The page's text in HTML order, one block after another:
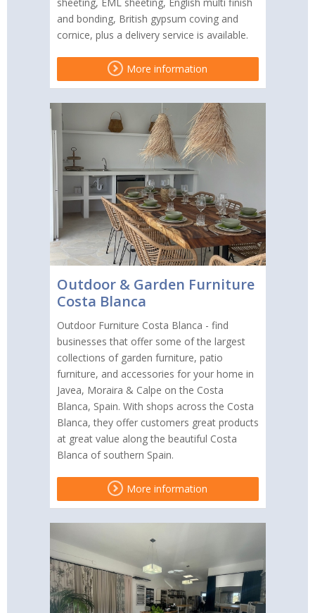
sheeting, EML sheeting, English multi finish
and bonding, British gypsum coving and
cornice, plus a delivery service is available.
More information
Outdoor & Garden Furniture
Costa Blanca
Outdoor Furniture Costa Blanca - find
businesses that offer some of the largest
collections of garden furniture, patio
furniture, and accessories for your home in
Javea, Moraira & Calpe on the Costa
Blanca, Spain. With shops across the Costa
Blanca, they offer customers great products
at great value along the beautiful Costa
Blanca of southern Spain.
More information